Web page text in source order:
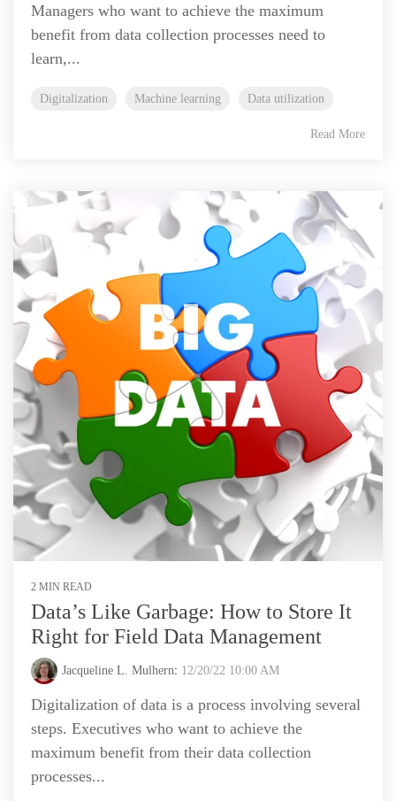
Managers who want to achieve the maximum
benefit from data collection processes need to
learn,...
Digitalization Machine learning Data utilization
Read More
2 MIN READ
Data’s Like Garbage: How to Store It
Right for Field Data Management
Jacqueline L. Mulhern: 12/20/22 10:00 AM
Digitalization of data is a process involving several
steps. Executives who want to achieve the
maximum benefit from their data collection
processes...